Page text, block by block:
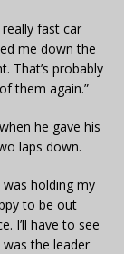
really fast car
me down the
That’s probably
them again.”
he gave his
laps down.
holding my
to be out
I’ll have to see
the leader